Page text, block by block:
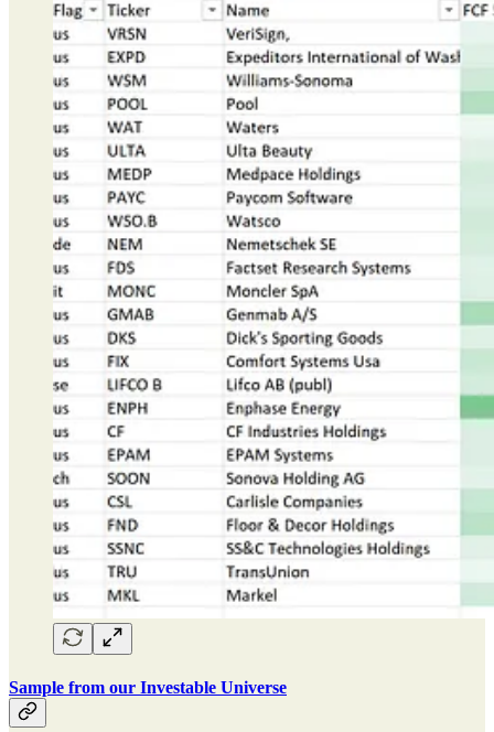
Sample from our Investable Universe